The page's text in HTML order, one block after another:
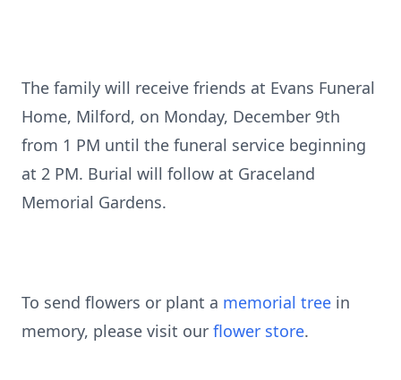
The family will receive friends at Evans Funeral
Home, Milford, on Monday, December 9th
from 1 PM until the funeral service beginning
at 2 PM. Burial will follow at Graceland
Memorial Gardens.
To send flowers or plant a memorial tree in
memory, please visit our flower store.